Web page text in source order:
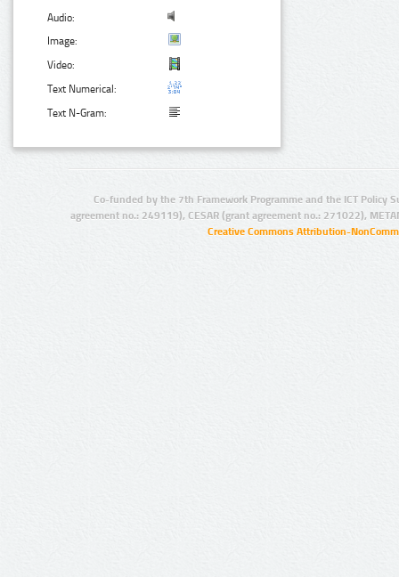
Audio:
Image:
Video:
Text Numerical:
Text N-Gram:
Co-funded by the 7th Framework Programme and the ICT Policy
agreement no.: 249119), CESAR (grant agreement no.: 271022),
Creative Commons Attribution-